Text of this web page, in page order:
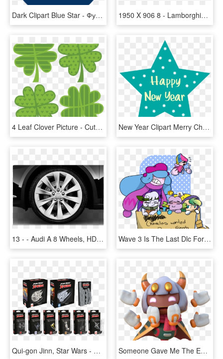
Dark Clipart Blue Star - Футбольный Клуб Спартак Москва, HD Png Download 1950 X 906 8 - Lamborghini Centenario Lp770 4 Png, Transparent Png
4 Leaf Clover Picture - Cute Four Leaf Clover, HD Png Download New Year Clipart Merry Christmas - Happy New Year Star, HD Png Download
13 - - Audi A 8 Wheels, HD Png Download Wave 3 Is The Last Dlc For Kirby Star Allies Rip - Star Allies Kirby Characters, HD Png Download
Qui-gon Jinn, Star Wars - X Wing 2.0 Wave 5, HD Png Download Someone Gave Me The Entire Dump Of The Latest Kirby - Animal Figure, HD Png Download